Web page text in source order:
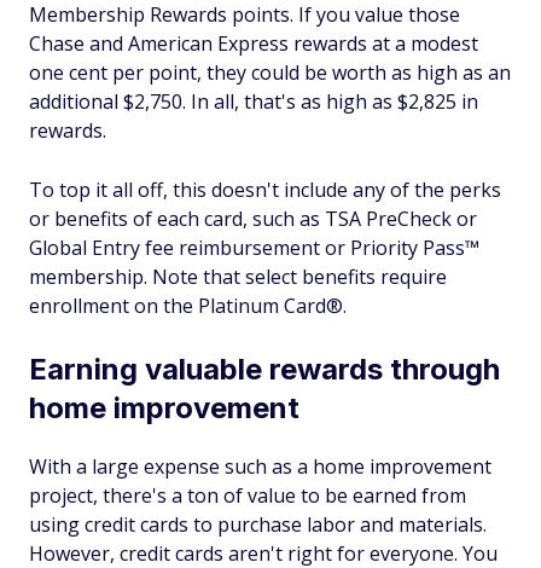
Membership Rewards points. If you value those
Chase and American Express rewards at a modest
one cent per point, they could be worth as high as an
additional $2,750. In all, that's as high as $2,825 in
rewards.
To top it all off, this doesn't include any of the perks
or benefits of each card, such as TSA PreCheck or
Global Entry fee reimbursement or Priority Pass™
membership. Note that select benefits require
enrollment on the Platinum Card®.
Earning valuable rewards through
home improvement
With a large expense such as a home improvement
project, there's a ton of value to be earned from
using credit cards to purchase labor and materials.
However, credit cards aren't right for everyone. You